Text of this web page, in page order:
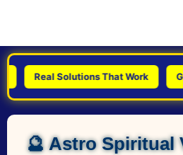
Real Solutions That Work
🔮 Astro Spiritual